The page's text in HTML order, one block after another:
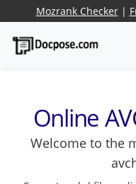
Mozrank Checker|
Online
Welcome to the